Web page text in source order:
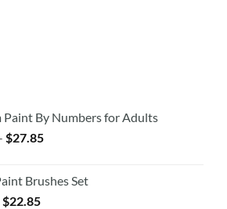
Paint By Numbers for Adults
$27.85
Brushes Set
$22.85